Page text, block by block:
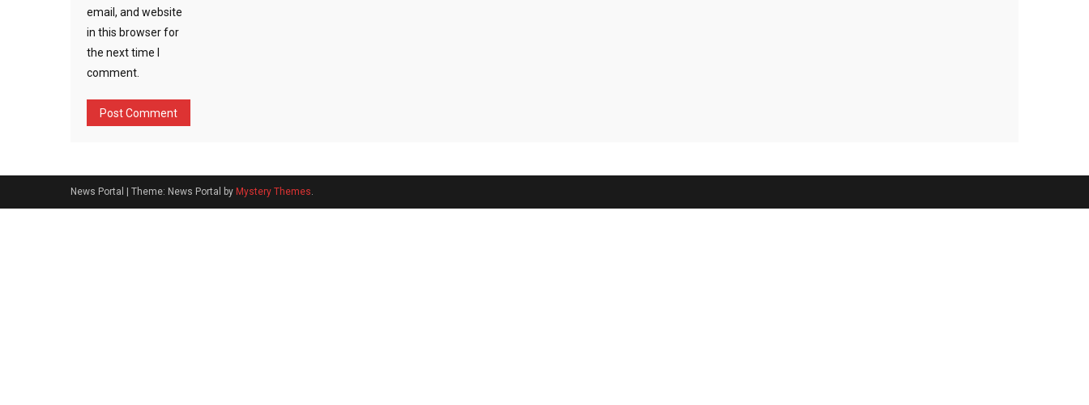
email, and website
in this browser for
the next time I
comment.
News Portal Theme: News Portal by Mystery Themes.